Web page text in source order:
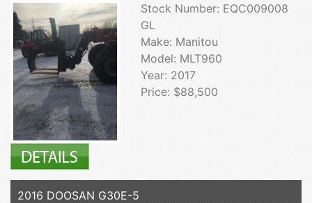
Stock Number: EQC009008
GL
Make: Manitou
Model: MLT960
Year: 2017
Price: $88,500
2016 DOOSAN G30E-5